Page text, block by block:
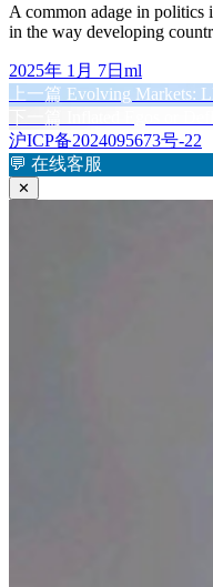
A common adage in politics
in the way developing
发
布
2025年 1月 7日 作
者
ml
文
章
导
航
上一篇 上
文
章：
Evolving Markets:
篇
文
沪ICP备2024095673号-22
💬 在线客服
✕